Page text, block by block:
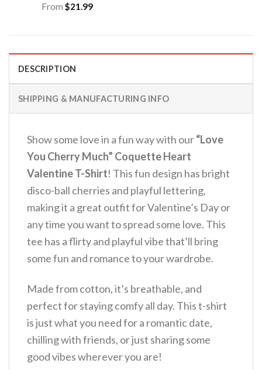
From $21.99
DESCRIPTION
SHIPPING & MANUFACTURING INFO
Show some love in a fun way with our“Love
You Cherry Much” Coquette Heart
Valentine T-Shirt! This fun design has bright
disco-ball cherries and playful lettering,
making it a great outfit for Valentine’s Day or
any time you want to spread some love. This
tee has a flirty and playful vibe that’ll bring
some fun and romance to your wardrobe.
Made from cotton, it’s breathable, and
perfect for staying comfy all day. This t-shirt
is just what you need for a romantic date,
chilling with friends, or just sharing some
good vibes wherever you are!